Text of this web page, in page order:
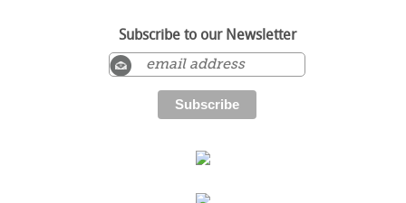
Subscribe to our Newsletter